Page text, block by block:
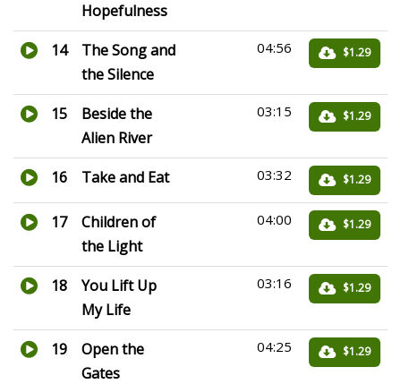
Hopefulness
14
The Song and
the Silence
04:56 $1.29
15
Beside the
Alien River
03:15 $1.29
16 Take and Eat 03:32 $1.29
17
Children of
the Light
04:00 $1.29
18
You Lift Up
My Life
03:16 $1.29
19
Open the
Gates
04:25 $1.29